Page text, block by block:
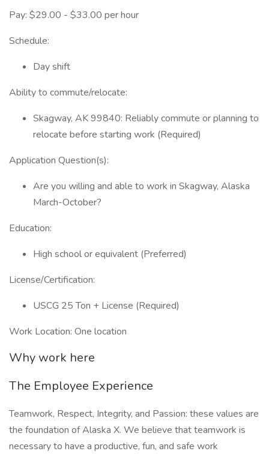
Pay: $29.00 - $33.00 per hour
Schedule:
Day shift
Ability to commute/relocate:
Skagway, AK 99840: Reliably commute or planning to
relocate before starting work (Required)
Application Question(s):
Are you willing and able to work in Skagway, Alaska
March-October?
Education:
High school or equivalent (Preferred)
License/Certification:
USCG 25 Ton + License (Required)
Work Location: One location
Why work here
The Employee Experience
Teamwork, Respect, Integrity, and Passion: these values are
the foundation of Alaska X. We believe that teamwork is
necessary to have a productive, fun, and safe work